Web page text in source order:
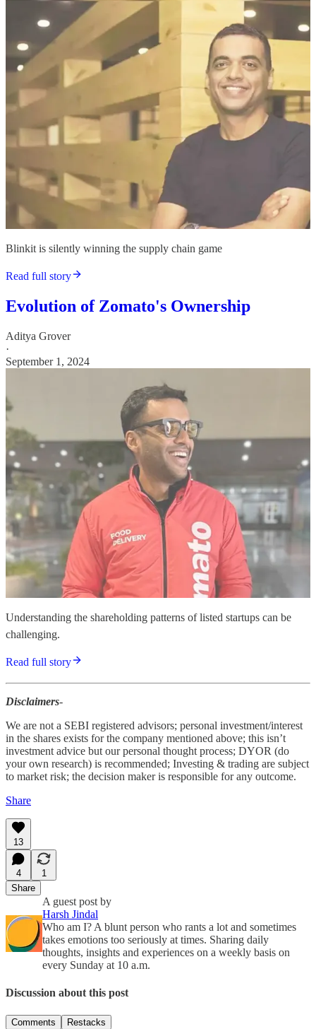
Blinkit is silently winning the supply chain game
Read full story
Evolution of Zomato's Ownership
Aditya Grover
·
September 1, 2024
Understanding the shareholding patterns of listed startups can be
challenging.
Read full story
Disclaimers-
We are not a SEBI registered advisors; personal investment/interest
in the shares exists for the company mentioned above; this isn’t
investment advice but our personal thought process; DYOR (do
your own research) is recommended; Investing & trading are subject
to market risk; the decision maker is responsible for any outcome.
Share
13
4
1
Share
A guest post by
Harsh Jindal
Who am I? A blunt person who rants a lot and sometimes
takes emotions too seriously at times. Sharing daily
thoughts, insights and experiences on a weekly basis on
every Sunday at 10 a.m.
Discussion about this post
Comments Restacks